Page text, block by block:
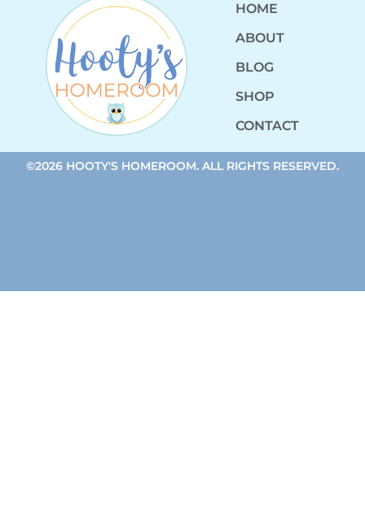
HOME
ABOUT
BLOG
SHOP
CONTACT
©2026 HOOTY'S HOMEROOM. ALL RIGHTS RESERVED.